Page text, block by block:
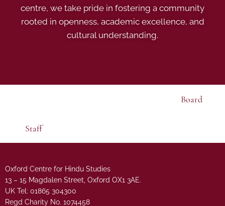
centre, we take pride in fostering a community
rooted in openness, academic excellence, and
cultural understanding.
Board
Staff
Oxford Centre for Hindu Studies
13 – 15 Magdalen Street, Oxford OX1 3AE.
UK Tel: 01865 304300
Regd Charity No. 1074458